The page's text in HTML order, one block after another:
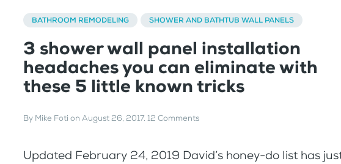
BATHROOM REMODELING SHOWER AND BATHTUB WALL PANELS
3 shower wall panel installation
headaches you can eliminate with
these 5 little known tricks
By Mike Foti on August 26, 2017. 12 Comments
Updated February 24, 2019 David’s honey-do list has